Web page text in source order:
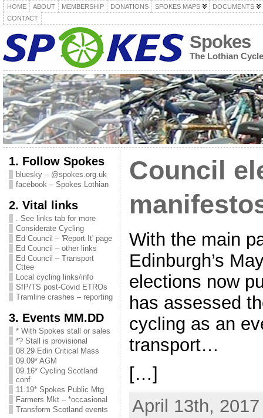
HOME ABOUT MEMBERSHIP DONATIONS SPOKES MAPS
DOCUMENTS
CONTACT
Spokes
The Lothian
1. Follow Spokes
bluesky – @spokes.org.uk
facebook – Spokes Lothian
2. Vital links
. See links tab for more
Considerate Cycling
Ed Council – 'Report It' page
Ed Council – other links
Ed Council – Transport
Cttee
Local cycling links/info
SfP/TS post-Covid ETROs
Tramline crashes – reporting
3. Events MM.DD
* With Spokes stall or sales
*? Stall is provisional
08.29 Edin Critical Mass
09.09* AGM
09.16* Cycling Scotland
conf
11.19* Spokes Public Mtg
Farmers Mkt – *occasional
Transform Scotland events
Council
With the main
Edinburgh’s
elections now
has assessed
cycling as an
transport…
[…]
April 13th,